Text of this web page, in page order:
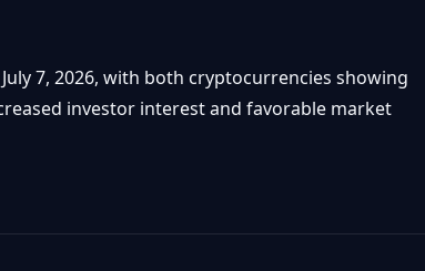
7, 2026, with both cryptocurrencies showing
investor interest and favorable market